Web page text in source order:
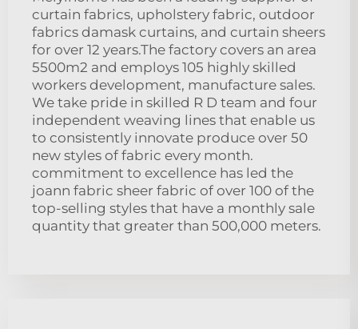
curtain fabrics, upholstery fabric, outdoor
fabrics damask curtains, and curtain sheers
for over 12 years.The factory covers an area
5500m2 and employs 105 highly skilled
workers development, manufacture sales.
We take pride in skilled R D team and four
independent weaving lines that enable us
to consistently innovate produce over 50
new styles of fabric every month.
commitment to excellence has led the
joann fabric sheer fabric of over 100 of the
top-selling styles that have a monthly sale
quantity that greater than 500,000 meters.